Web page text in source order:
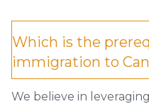
Which is the
immigration to
We believe in